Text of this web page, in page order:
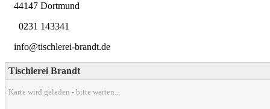
44147 Dortmund
0231 143341
info@tischlerei-brandt.de
Tischlerei Brandt
Karte wird geladen - bitte warten...